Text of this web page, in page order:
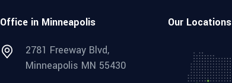
Office in Minneapolis
2781 Freeway Blvd,
Minneapolis MN 55430
Our Locations